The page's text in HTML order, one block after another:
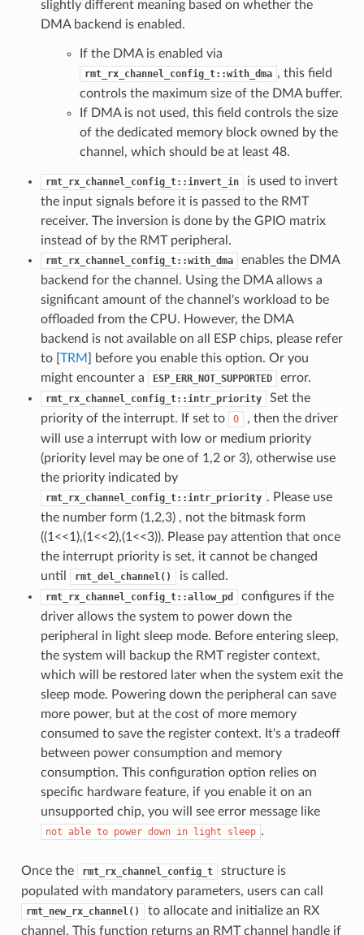
slightly different meaning based on whether the
DMA backend is enabled.
If the DMA is enabled via
rmt_rx_channel_config_t::with_dma , this field
controls the maximum size of the DMA buffer.
If DMA is not used, this field controls the size
of the dedicated memory block owned by the
channel, which should be at least 48.
rmt_rx_channel_config_t::invert_in
is used to invert
the input signals before it is passed to the RMT
receiver. The inversion is done by the GPIO matrix
instead of by the RMT peripheral.
rmt_rx_channel_config_t::with_dma
enables the DMA
backend for the channel. Using the DMA allows a
significant amount of the channel's workload to be
offloaded from the CPU. However, the DMA
backend is not available on all ESP chips, please refer
to [ TRM
] before you enable this option. Or you
might encounter a
ESP_ERR_NOT_SUPPORTED error.
rmt_rx_channel_config_t::intr_priority
Set the
priority of the interrupt. If set to
0
, then the driver
will use a interrupt with low or medium priority
(priority level may be one of 1,2 or 3), otherwise use
the priority indicated by
rmt_rx_channel_config_t::intr_priority . Please use
the number form (1,2,3) , not the bitmask form
((1<<1),(1<<2),(1<<3)). Please pay attention that once
the interrupt priority is set, it cannot be changed
until
rmt_del_channel() is called.
rmt_rx_channel_config_t::allow_pd
configures if the
driver allows the system to power down the
peripheral in light sleep mode. Before entering sleep,
the system will backup the RMT register context,
which will be restored later when the system exit the
sleep mode. Powering down the peripheral can save
more power, but at the cost of more memory
consumed to save the register context. It's a tradeoff
between power consumption and memory
consumption. This configuration option relies on
specific hardware feature, if you enable it on an
unsupported chip, you will see error message like
not able to power down in light sleep .
Once the rmt_rx_channel_config_t
structure is
populated with mandatory parameters, users can call
rmt_new_rx_channel()
to allocate and initialize an RX
channel. This function returns an RMT channel handle if